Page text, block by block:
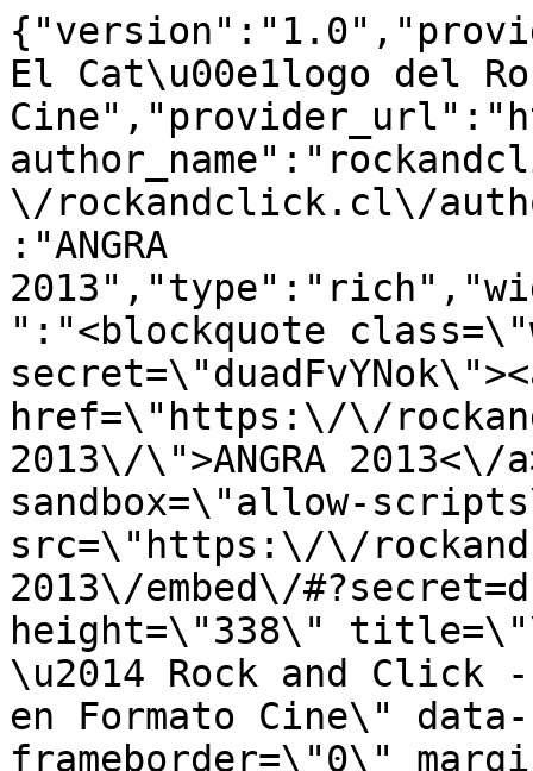
El Cat\u00e1logo del
\/rockandclick.cl\/
:"ANGRA
":"<blockquote
href=\"https:\/\/
2013\/\">ANGRA
sandbox=\"allow-
src=\"https:\/\/
2013\/embed\/
height=\"338\"
\u2014 Rock and Click
en Formato Cine\"
frameborder=\"0\"